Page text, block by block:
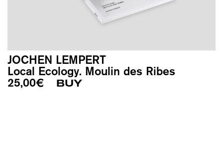
JOCHEN LEMPERT
Local Ecology. Moulin des Ribes
25,00€ BUY